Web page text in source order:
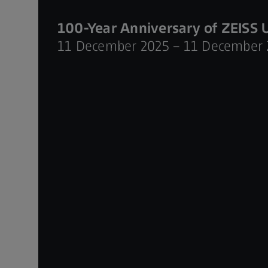
100-Year Anniversary of ZEISS
11 December 2025 – 11 December